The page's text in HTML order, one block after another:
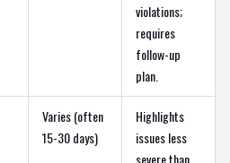
violations;
requires
follow-up
plan.
Varies (often
15-30 days)
Highlights
issues less
severe than